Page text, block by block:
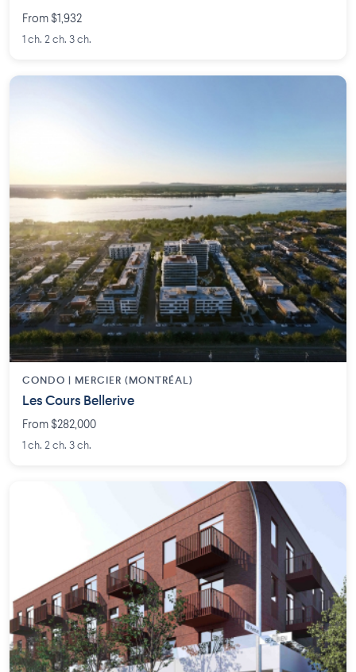
From $1,932
1 ch. 2 ch. 3 ch.
CONDO | MERCIER (MONTRÉAL)
Les Cours Bellerive
From $282,000
1 ch. 2 ch. 3 ch.